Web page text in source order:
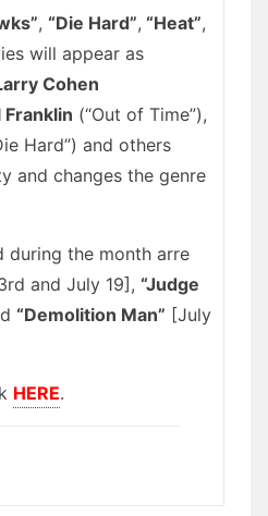
, “Die Hard”, “Heat”,
will appear as
Cohen
Franklin (“Out of Time”),
Hard”) and others
and changes the genre
the month arre
and July 19], “Judge
“Demolition Man” [July
HERE.